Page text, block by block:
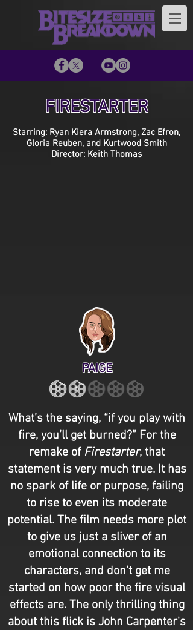
FIRESTARTER
Starring: Ryan Kiera Armstrong, Zac Efron,
Gloria Reuben, and Kurtwood Smith
Director: Keith Thomas
PAIGE
What’s the saying, “if you play with
fire, you’ll get burned?” For the
remake of Firestarter, that
statement is very much true. It has
no spark of life or purpose, failing
to rise to even its moderate
potential. The film needs more plot
to give us just a sliver of an
emotional connection to its
characters, and don’t get me
started on how poor the fire visual
effects are. The only thrilling thing
about this flick is John Carpenter's